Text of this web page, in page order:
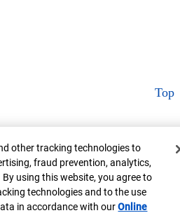
Top
other tracking technologies to
fraud prevention, analytics,
using this website, you agree to
technologies and to the use
in accordance with ourOnline